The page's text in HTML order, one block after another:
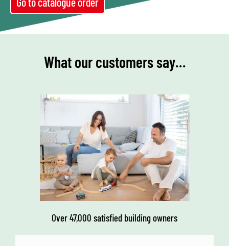
What our customers say…
Over 47,000 satisfied building owners